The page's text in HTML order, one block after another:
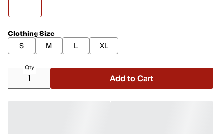
Clothing Size
S
M L XL
Qty
Add to Cart